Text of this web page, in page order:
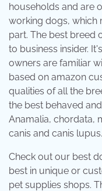
households and are
working dogs, which
part. The best breed
to business insider.
owners are familiar
based on amazon
qualities of all the
the best behaved
Anamalia, chordata,
canis and canis lupus.
Check out our best
best in unique or
pet supplies shops.